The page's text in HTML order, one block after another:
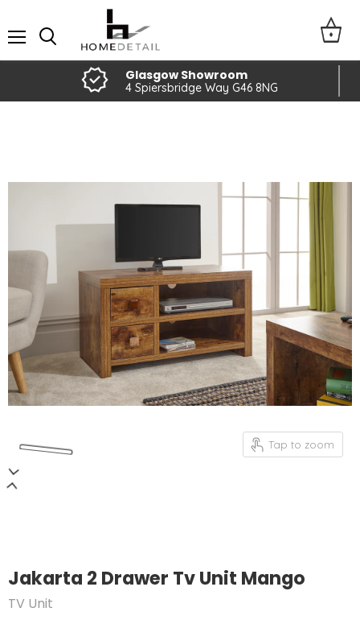
Glasgow Showroom
4 Spiersbridge Way G46 8NG
Tap to zoom
Jakarta 2 Drawer Tv Unit Mango
TV Unit